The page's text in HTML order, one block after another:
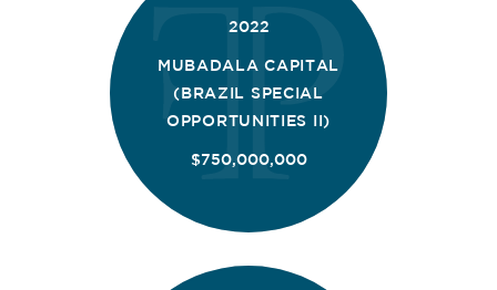
2022
MUBADALA CAPITAL
(BRAZIL SPECIAL
OPPORTUNITIES II)
$750,000,000